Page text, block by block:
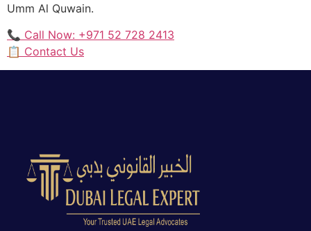
Umm Al Quwain.
📞 Call Now: +971 52 728 2413
📋 Contact Us